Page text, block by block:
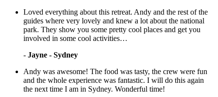
Loved everything about this retreat. Andy and the rest of the
guides where very lovely and knew a lot about the national
park. They show you some pretty cool places and get you
involved in some cool activities…
- Jayne - Sydney
Andy was awesome! The food was tasty, the crew were fun
and the whole experience was fantastic. I will do this again
the next time I am in Sydney. Wonderful time!